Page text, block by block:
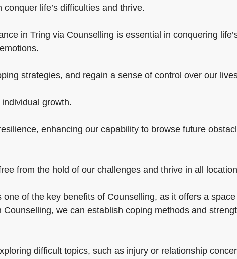
life’s difficulties and thrive.
in Tring via Counselling is essential in conquering
strategies, and regain a sense of control over our
growth.
enhancing our capability to browse future
from the hold of our challenges and thrive in all
of the key benefits of Counselling, as it offers a
we can establish coping methods and
difficult topics, such as injury or relationship